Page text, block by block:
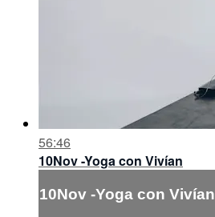
56:46
10Nov -Yoga con Vivían
10Nov -Yoga con Vivían